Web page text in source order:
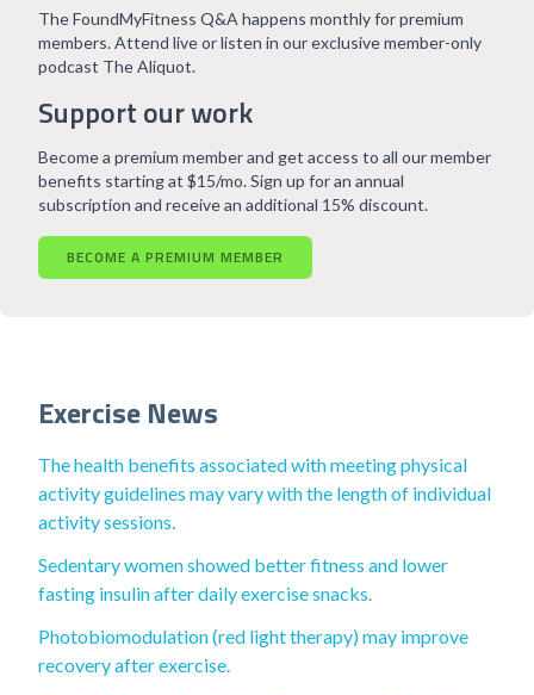
Support our work
The FoundMyFitness Q&A happens monthly for premium
members. Attend live or listen in our exclusive member-only
podcast The Aliquot.
Become a premium member and get access to all our member
benefits starting at $15/mo. Sign up for an annual
subscription and receive an additional 15% discount.
BECOME A PREMIUM MEMBER
Exercise News
The health benefits associated with meeting physical
activity guidelines may vary with the length of individual
activity sessions.
Sedentary women showed better fitness and lower
fasting insulin after daily exercise snacks.
Photobiomodulation (red light therapy) may improve
recovery after exercise.